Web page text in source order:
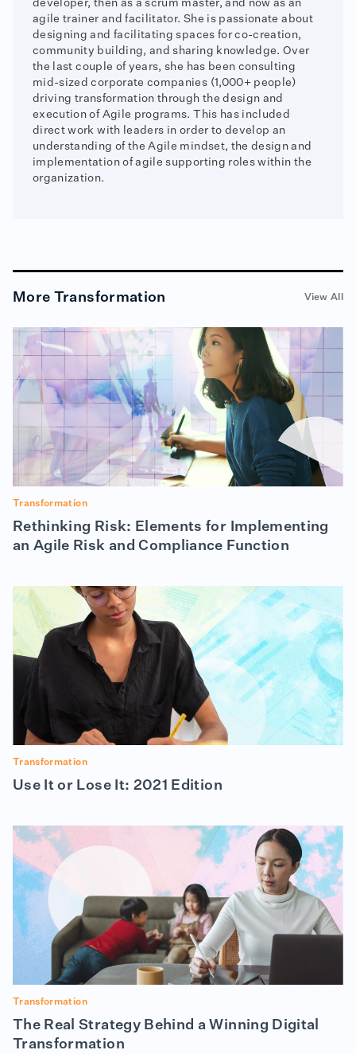
developer, then as a scrum master, and now as an
agile trainer and facilitator. She is passionate about
designing and facilitating spaces for co-creation,
community building, and sharing knowledge. Over
the last couple of years, she has been consulting
mid-sized corporate companies (1,000+ people)
driving transformation through the design and
execution of Agile programs. This has included
direct work with leaders in order to develop an
understanding of the Agile mindset, the design and
implementation of agile supporting roles within the
organization.
More Transformation View All
Transformation
Rethinking Risk: Elements for Implementing
an Agile Risk and Compliance Function
Transformation
Use It or Lose It: 2021 Edition
Transformation
The Real Strategy Behind a Winning Digital
Transformation